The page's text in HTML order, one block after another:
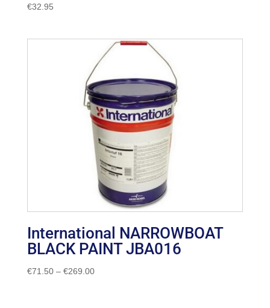
€32.95
International NARROWBOAT
BLACK PAINT JBA016
€71.50 – €269.00Price